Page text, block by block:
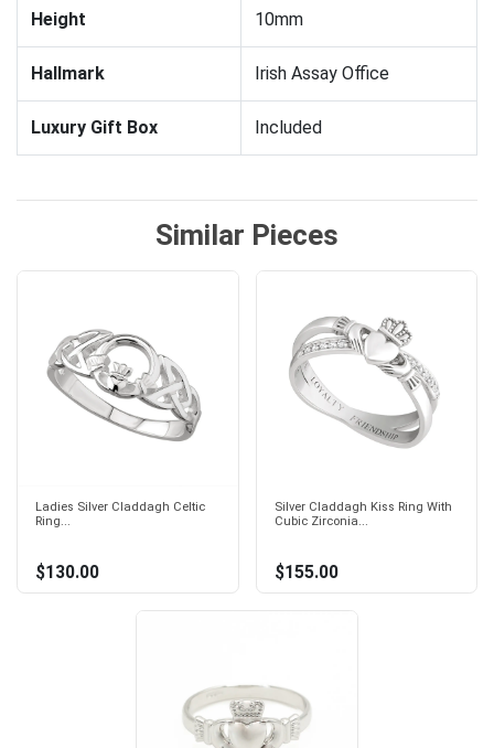
Height 10mm
Hallmark Irish Assay Office
Luxury Gift Box Included
Similar Pieces
Ladies Silver Claddagh Celtic
Ring...
$130.00
Silver Claddagh Kiss Ring With
Cubic Zirconia...
$155.00